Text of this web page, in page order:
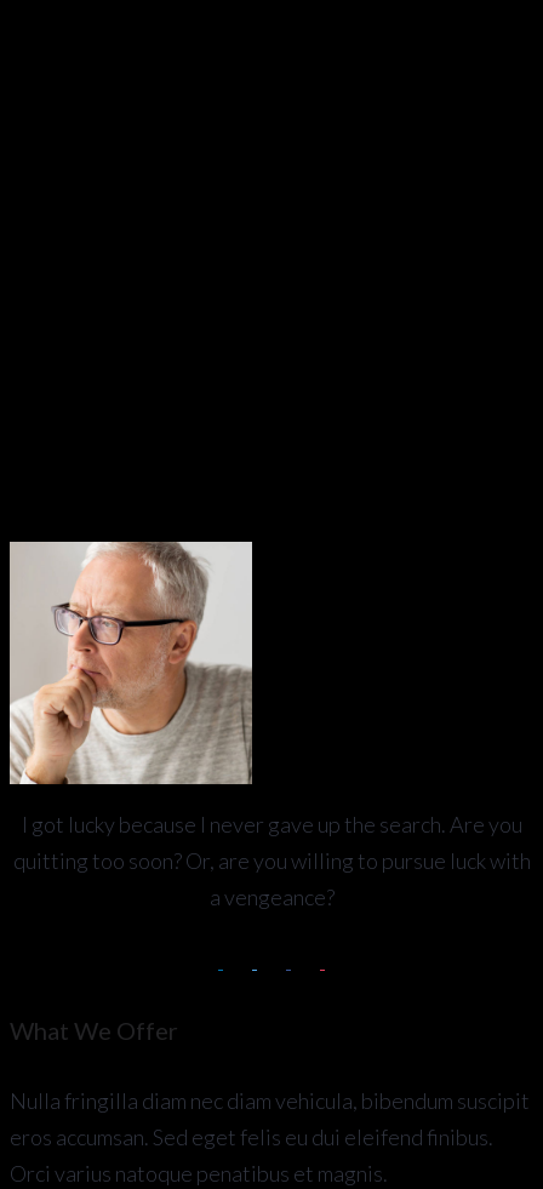
I got lucky because I never gave up the search. Are you
quitting too soon? Or, are you willing to pursue luck with
a vengeance?
What We Offer
Nulla fringilla diam nec diam vehicula, bibendum suscipit
eros accumsan. Sed eget felis eu dui eleifend finibus.
Orci varius natoque penatibus et magnis.